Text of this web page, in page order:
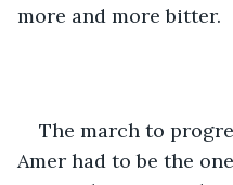
more and more bitter.
The march to
Amer had to be the